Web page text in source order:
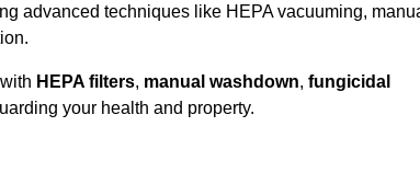
advanced techniques like HEPA vacuuming,
with HEPA filters, manual washdown, fungicidal
your health and property.